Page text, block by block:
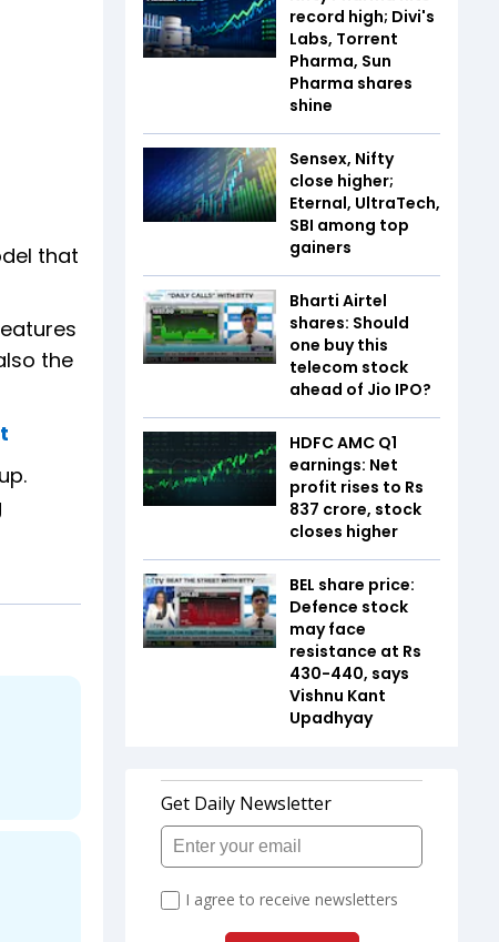
that
the
record high; Divi's
Labs, Torrent
Pharma, Sun
Pharma shares
shine
Sensex, Nifty
close higher;
Eternal, UltraTech,
SBI among top
gainers
Bharti Airtel
shares: Should
one buy this
telecom stock
ahead of Jio IPO?
HDFC AMC Q1
earnings: Net
profit rises to Rs
837 crore, stock
closes higher
BEL share price:
Defence stock
may face
resistance at Rs
430-440, says
Vishnu Kant
Upadhyay